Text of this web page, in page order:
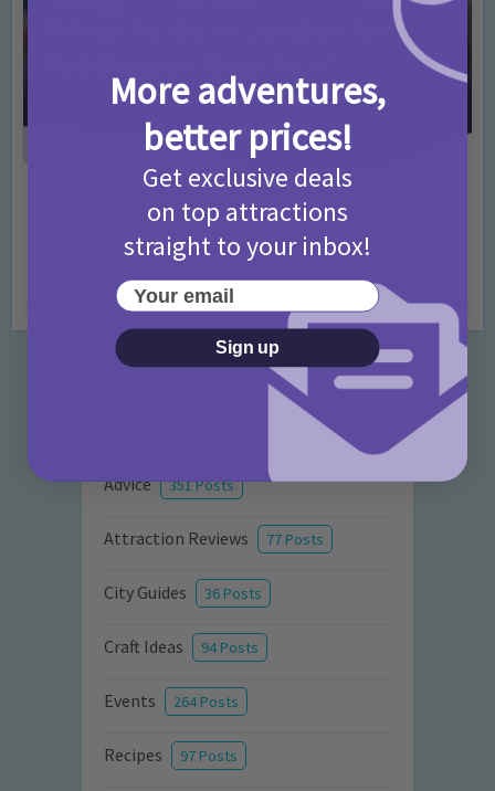
Rainy Days
Things to do in London for Paddington Bear
Fans!
7 months ago Add Comment
Categories
Advice 351 Posts
Attraction Reviews 77 Posts
City Guides 36 Posts
Craft Ideas 94 Posts
Events 264 Posts
Recipes 97 Posts
More adventures,
better prices!
Get exclusive deals
on top attractions
straight to your inbox!
Your email
Sign up